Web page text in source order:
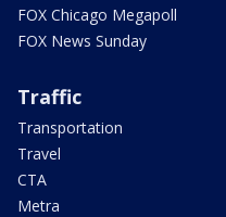
FOX Chicago Megapoll
FOX News Sunday
Traffic
Transportation
Travel
CTA
Metra